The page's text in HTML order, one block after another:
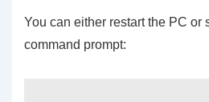
You can either restart the PC or
command prompt: